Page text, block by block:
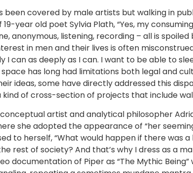
been covered by male artists but walking in
year old poet Sylvia Plath, “Yes, my
anonymous, listening, recording – all is
in men and their lives is often
I can as deeply as I can. I want to be able to
has long had limitations both legal and
ideas, some have directly addressed this
kind of cross-section of projects that include
artist and analytical philosopher
she adopted the appearance of “her
to herself, “What would happen if there
rest of society? And that’s why I dress as a
documentation of Piper as “The Mythic